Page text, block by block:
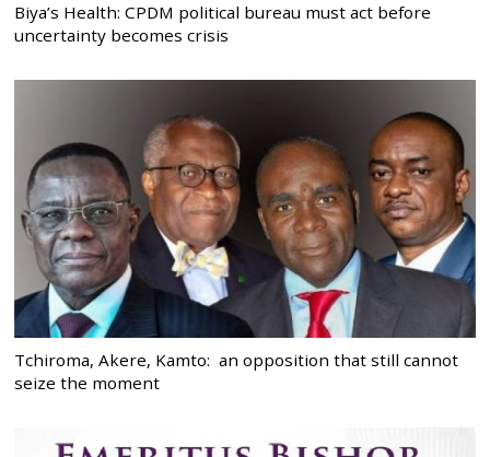
Biya’s Health: CPDM political bureau must act before
uncertainty becomes crisis
Tchiroma, Akere, Kamto: an opposition that still cannot
seize the moment